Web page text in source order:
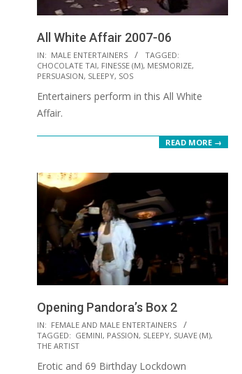
All White Affair 2007-06
2021-
10-
IN: MALE ENTERTAINERS
TAGGED:
CHOCOLATE TAI, FINESSE (M), MESMORIZE,
PERSUASION, SLEEPY, SOS
Entertainers perform in this All White
Affair.
READ MORE →
Opening Pandora’s Box 2
2021-
09-
IN: FEMALE AND MALE ENTERTAINERS
TAGGED: GEMINI, PASSION, SLEEPY, SUAVE (M),
THE ARTIST
Erotic and 69 Birthday Lockdown